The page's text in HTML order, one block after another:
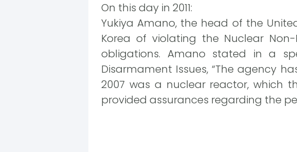
On this day in 2011:
Yukiya Amano, the head of the
Korea of violating the Nuclear
obligations. Amano stated in a
Disarmament Issues, “The agency
2007 was a nuclear reactor, which
provided assurances regarding the